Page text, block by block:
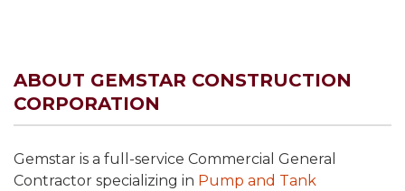
ABOUT GEMSTAR CONSTRUCTION
CORPORATION
Gemstar is a full-service Commercial General
Contractor specializing in Pump and Tank